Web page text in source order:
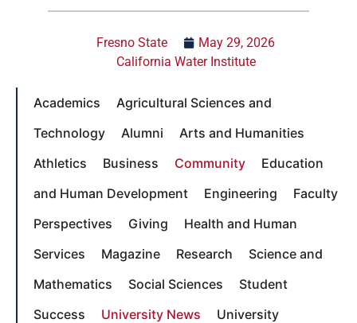
Fresno State
May 29, 2026
California Water Institute
Academics
Agricultural Sciences and
Technology
Alumni
Arts and Humanities
Athletics
Business Community
Education
and Human Development
Engineering
Faculty
Perspectives
Giving
Health and Human
Services
Magazine Research
Science and
Mathematics
Social Sciences
Student
Success
University News
University